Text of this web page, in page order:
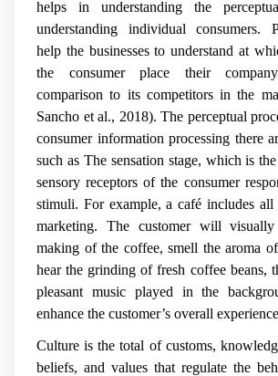
helps in understanding the
understanding individual consumers.
help the businesses to understand at
the consumer place their
comparison to its competitors in the
Sancho et al., 2018). The perceptual
consumer information processing there
such as The sensation stage, which is
sensory receptors of the consumer
stimuli. For example, a café includes all
marketing. The customer will visually
making of the coffee, smell the aroma
hear the grinding of fresh coffee beans,
pleasant music played in the
enhance the customer’s overall
Culture is the total of customs,
beliefs, and values that regulate the